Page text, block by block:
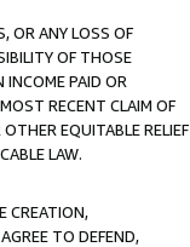
OR ANY LOSS OF
OF THOSE
INCOME PAID OR
RECENT CLAIM OF
EQUITABLE RELIEF
LAW.
CREATION,
TO DEFEND,